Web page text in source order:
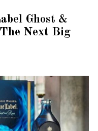
Ghost &
Next Big